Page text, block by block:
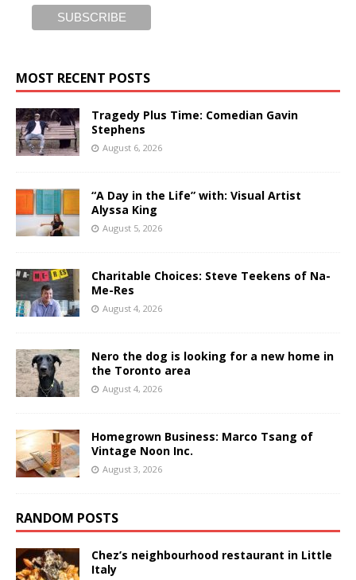
MOST RECENT POSTS
Tragedy Plus Time: Comedian Gavin
Stephens
August 6, 2026
“A Day in the Life” with: Visual Artist
Alyssa King
August 5, 2026
Charitable Choices: Steve Teekens of Na-
Me-Res
August 4, 2026
Nero the dog is looking for a new home in
the Toronto area
August 4, 2026
Homegrown Business: Marco Tsang of
Vintage Noon Inc.
August 3, 2026
RANDOM POSTS
Chez’s neighbourhood restaurant in Little
Italy